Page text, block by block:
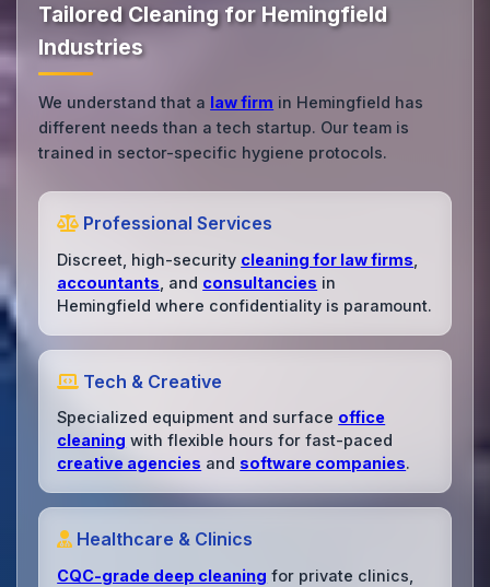
Tailored Cleaning for Hemingfield
Industries
We understand that a law firm in Hemingfield has
different needs than a tech startup. Our team is
trained in sector-specific hygiene protocols.
Professional Services
Discreet, high-security cleaning for law firms
accountants , and consultancies in
Hemingfield where confidentiality is paramount.
Tech & Creative
Specialized equipment and surface office
cleaning with flexible hours for fast-paced
creative agencies and software companies.
Healthcare & Clinics
CQC-grade deep cleaning for private clinics,